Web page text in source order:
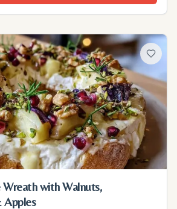
Add to
Wreath with Walnuts,
Apples